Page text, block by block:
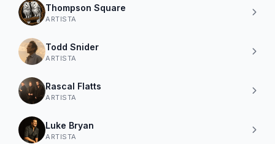
Thompson Square
ARTISTA
Todd Snider
ARTISTA
Rascal Flatts
ARTISTA
Luke Bryan
ARTISTA